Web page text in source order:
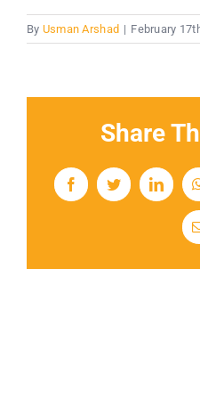
By Usman Arshad | February
Share
FacebookTwitter